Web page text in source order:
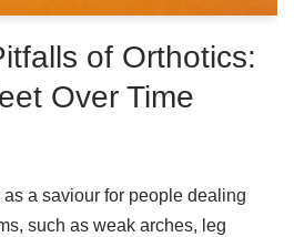
of Orthotics:
Over Time
a saviour for people dealing
such as weak arches, leg